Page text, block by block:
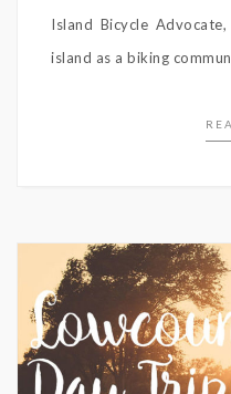
Island Bicycle
island as a biking